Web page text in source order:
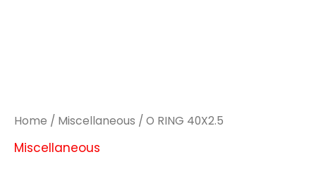
Home / Miscellaneous / O RING 40X2.5
Miscellaneous